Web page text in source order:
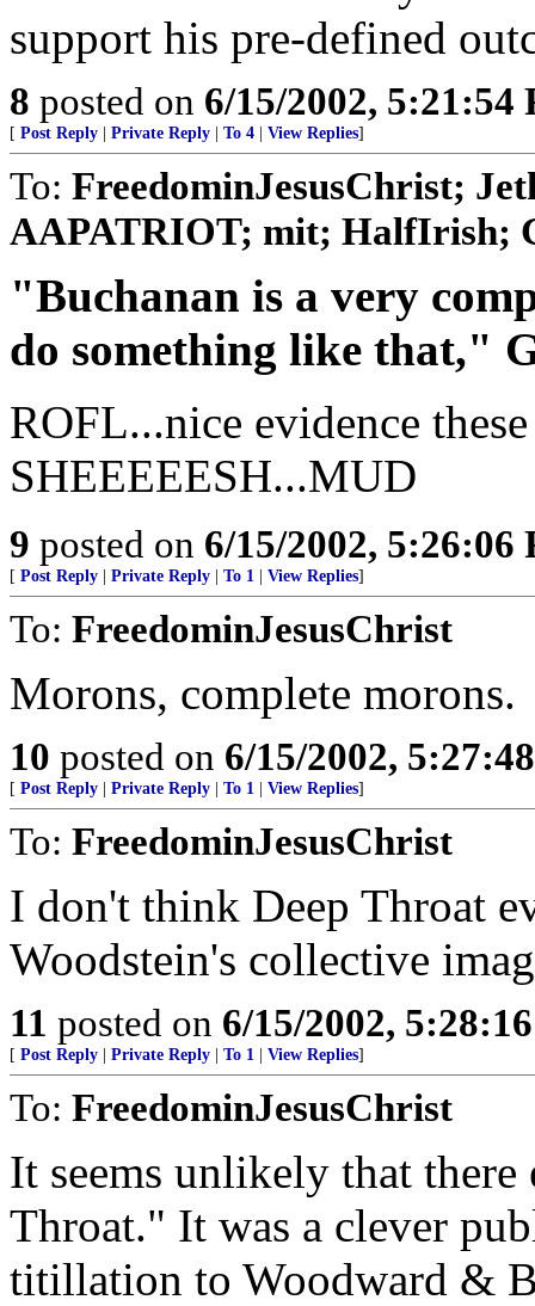
support his pre-defined
8 posted on 6/15/2002, 5:21:54
[ Post Reply Private Reply To 4 View Replies]
To: FreedominJesusChrist;
AAPATRIOT; mit; HalfIrish;
"Buchanan is a very
do something like that,"
ROFL...nice evidence
SHEEEEESH...MUD
9 posted on 6/15/2002, 5:26:06
[ Post Reply Private Reply To 1 View Replies]
To: FreedominJesusChrist
Morons, complete morons.
10 posted on 6/15/2002,
[ Post Reply Private Reply To 1 View Replies]
To: FreedominJesusChrist
I don't think Deep Throat
Woodstein's collective
11 posted on 6/15/2002,
[ Post Reply Private Reply To 1 View Replies]
To: FreedominJesusChrist
It seems unlikely that there
Throat." It was a clever
titillation to Woodward &